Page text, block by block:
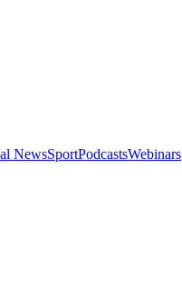
NewsSportPodcastsWebinars